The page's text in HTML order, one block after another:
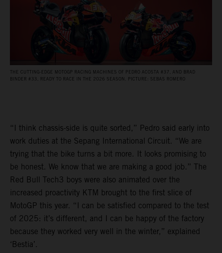
THE CUTTING-EDGE MOTOGP RACING MACHINES OF PEDRO ACOSTA #37, AND BRAD
BINDER #33, READY TO RACE IN THE 2026 SEASON. PICTURE: SEBAS ROMERO
“I think chassis-side is quite sorted,” Pedro said early into
work duties at the Sepang International Circuit. “We are
trying that the bike turns a bit more. It looks promising to
be honest. We know that we are making a good job.” The
Red Bull Tech3 boys were also animated over the
increased proactivity KTM brought to the first slice of
MotoGP this year. “I can be satisfied compared to the test
of 2025: it’s different, and I can be happy of the factory
because they worked very well in the winter,” explained
‘Bestia’.